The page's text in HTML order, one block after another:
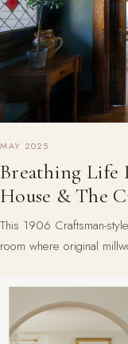
MAY 2025
Breathing Life
House & The
This 1906 Craftsman-
room where original